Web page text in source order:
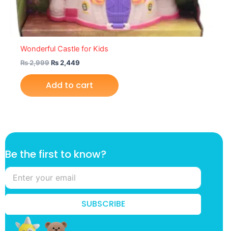
Wonderful Castle for Kids
₨2,999₨2,449
Add to cart
f
r
s
t
n
Be the first to know?
SUBSCRIBE